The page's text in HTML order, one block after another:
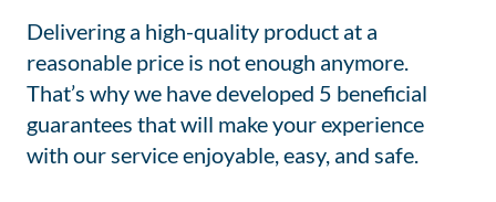
Delivering a high-quality product at a
reasonable price is not enough anymore.
That’s why we have developed 5 beneficial
guarantees that will make your experience
with our service enjoyable, easy, and safe.